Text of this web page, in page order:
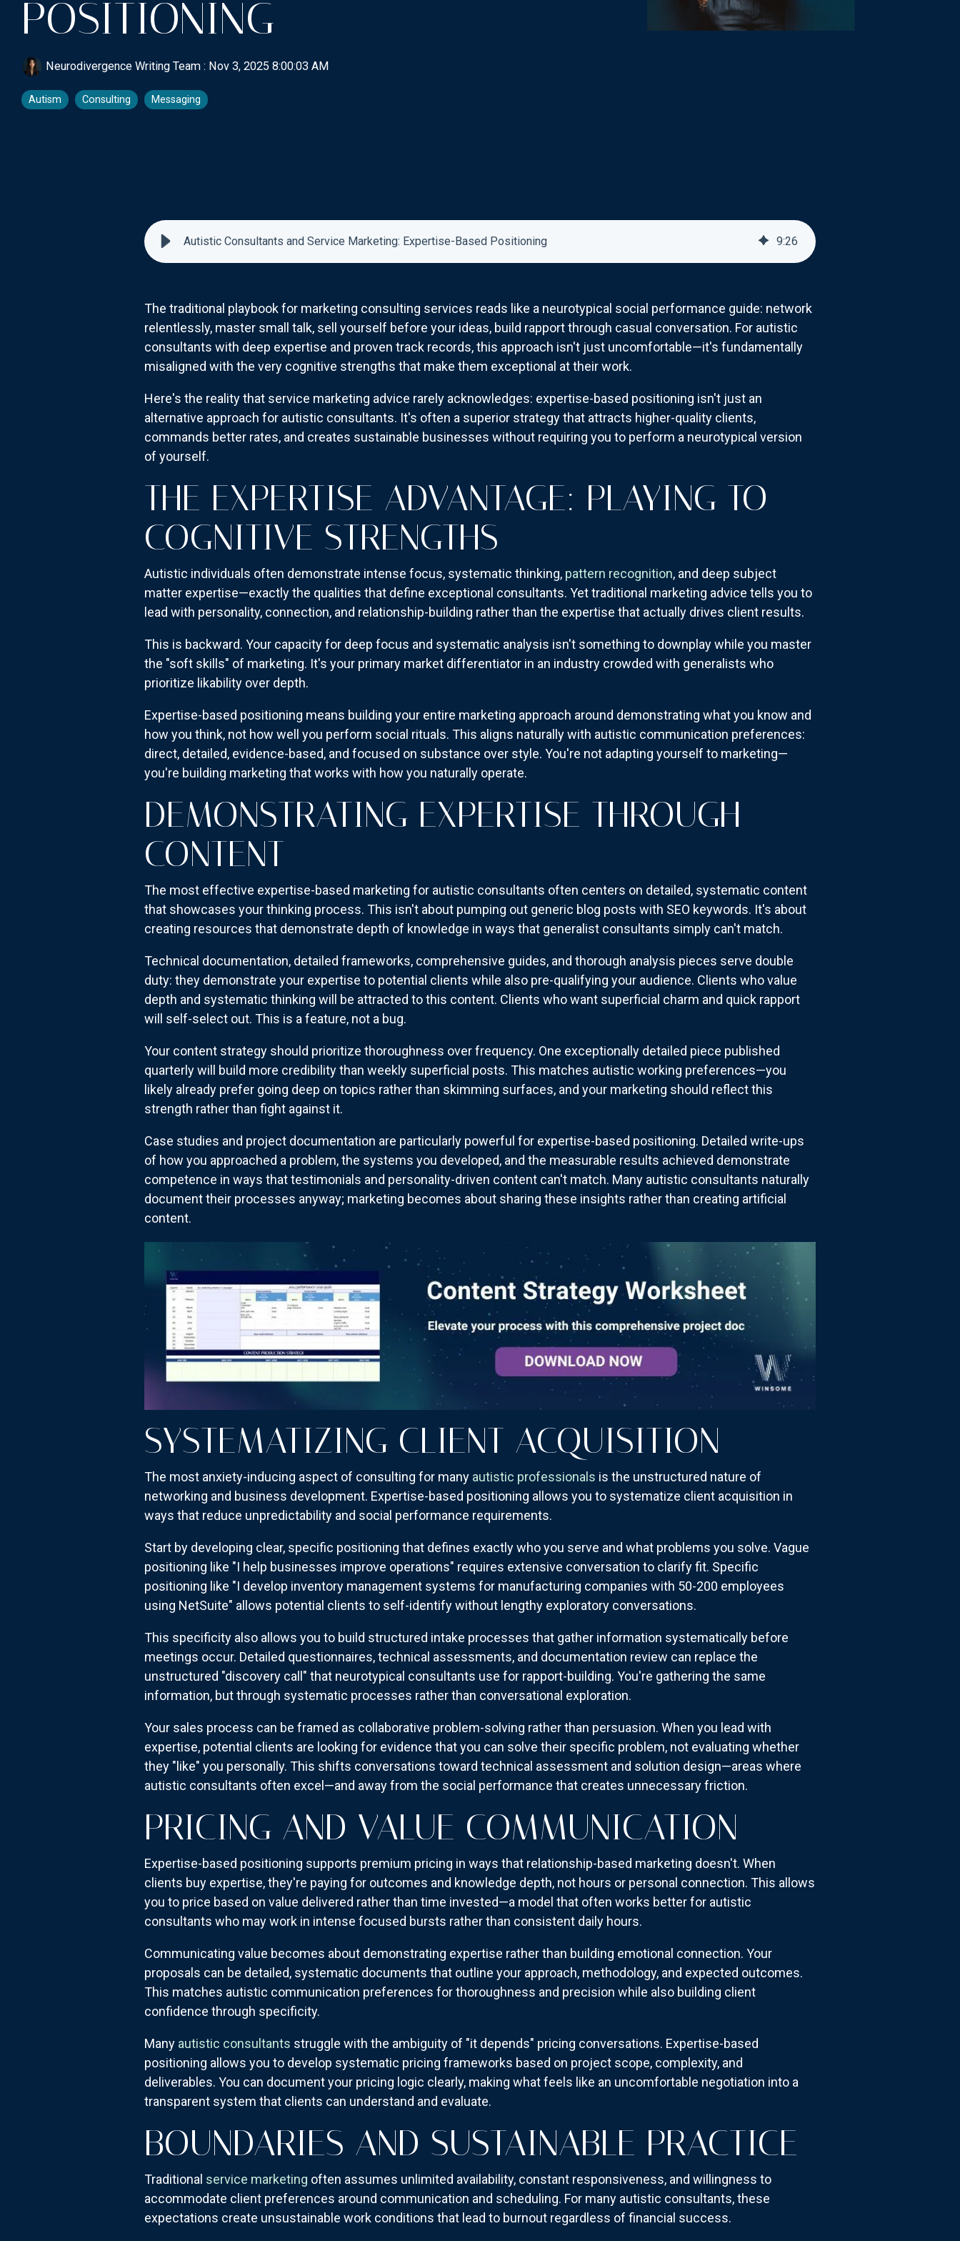
POSITIONING
Neurodivergence Writing Team : Nov 3, 2025 8:00:03 AM
Autism Consulting Messaging
Autistic Consultants and Service Marketing: Expertise-Based Positioning 9:26
The traditional playbook for marketing consulting services reads like a neurotypical social performance guide: network
relentlessly, master small talk, sell yourself before your ideas, build rapport through casual conversation. For autistic
consultants with deep expertise and proven track records, this approach isn't just uncomfortable—it's fundamentally
misaligned with the very cognitive strengths that make them exceptional at their work.
Here's the reality that service marketing advice rarely acknowledges: expertise-based positioning isn't just an
alternative approach for autistic consultants. It's often a superior strategy that attracts higher-quality clients,
commands better rates, and creates sustainable businesses without requiring you to perform a neurotypical version
of yourself.
THE EXPERTISE ADVANTAGE: PLAYING TO
COGNITIVE STRENGTHS
Autistic individuals often demonstrate intense focus, systematic thinking, pattern recognition, and deep subject
matter expertise—exactly the qualities that define exceptional consultants. Yet traditional marketing advice tells you to
lead with personality, connection, and relationship-building rather than the expertise that actually drives client results.
This is backward. Your capacity for deep focus and systematic analysis isn't something to downplay while you master
the "soft skills" of marketing. It's your primary market differentiator in an industry crowded with generalists who
prioritize likability over depth.
Expertise-based positioning means building your entire marketing approach around demonstrating what you know and
how you think, not how well you perform social rituals. This aligns naturally with autistic communication preferences:
direct, detailed, evidence-based, and focused on substance over style. You're not adapting yourself to marketing—
you're building marketing that works with how you naturally operate.
DEMONSTRATING EXPERTISE THROUGH
CONTENT
The most effective expertise-based marketing for autistic consultants often centers on detailed, systematic content
that showcases your thinking process. This isn't about pumping out generic blog posts with SEO keywords. It's about
creating resources that demonstrate depth of knowledge in ways that generalist consultants simply can't match.
Technical documentation, detailed frameworks, comprehensive guides, and thorough analysis pieces serve double
duty: they demonstrate your expertise to potential clients while also pre-qualifying your audience. Clients who value
depth and systematic thinking will be attracted to this content. Clients who want superficial charm and quick rapport
will self-select out. This is a feature, not a bug.
Your content strategy should prioritize thoroughness over frequency. One exceptionally detailed piece published
quarterly will build more credibility than weekly superficial posts. This matches autistic working preferences—you
likely already prefer going deep on topics rather than skimming surfaces, and your marketing should reflect this
strength rather than fight against it.
Case studies and project documentation are particularly powerful for expertise-based positioning. Detailed write-ups
of how you approached a problem, the systems you developed, and the measurable results achieved demonstrate
competence in ways that testimonials and personality-driven content can't match. Many autistic consultants naturally
document their processes anyway; marketing becomes about sharing these insights rather than creating artificial
content.
SYSTEMATIZING CLIENT ACQUISITION
The most anxiety-inducing aspect of consulting for many autistic professionals is the unstructured nature of
networking and business development. Expertise-based positioning allows you to systematize client acquisition in
ways that reduce unpredictability and social performance requirements.
Start by developing clear, specific positioning that defines exactly who you serve and what problems you solve. Vague
positioning like "I help businesses improve operations" requires extensive conversation to clarify fit. Specific
positioning like "I develop inventory management systems for manufacturing companies with 50-200 employees
using NetSuite" allows potential clients to self-identify without lengthy exploratory conversations.
This specificity also allows you to build structured intake processes that gather information systematically before
meetings occur. Detailed questionnaires, technical assessments, and documentation review can replace the
unstructured "discovery call" that neurotypical consultants use for rapport-building. You're gathering the same
information, but through systematic processes rather than conversational exploration.
Your sales process can be framed as collaborative problem-solving rather than persuasion. When you lead with
expertise, potential clients are looking for evidence that you can solve their specific problem, not evaluating whether
they "like" you personally. This shifts conversations toward technical assessment and solution design—areas where
autistic consultants often excel—and away from the social performance that creates unnecessary friction.
PRICING AND VALUE COMMUNICATION
Expertise-based positioning supports premium pricing in ways that relationship-based marketing doesn't. When
clients buy expertise, they're paying for outcomes and knowledge depth, not hours or personal connection. This allows
you to price based on value delivered rather than time invested—a model that often works better for autistic
consultants who may work in intense focused bursts rather than consistent daily hours.
Communicating value becomes about demonstrating expertise rather than building emotional connection. Your
proposals can be detailed, systematic documents that outline your approach, methodology, and expected outcomes.
This matches autistic communication preferences for thoroughness and precision while also building client
confidence through specificity.
Many autistic consultants struggle with the ambiguity of "it depends" pricing conversations. Expertise-based
positioning allows you to develop systematic pricing frameworks based on project scope, complexity, and
deliverables. You can document your pricing logic clearly, making what feels like an uncomfortable negotiation into a
transparent system that clients can understand and evaluate.
BOUNDARIES AND SUSTAINABLE PRACTICE
Traditional service marketing often assumes unlimited availability, constant responsiveness, and willingness to
accommodate client preferences around communication and scheduling. For many autistic consultants, these
expectations create unsustainable work conditions that lead to burnout regardless of financial success.